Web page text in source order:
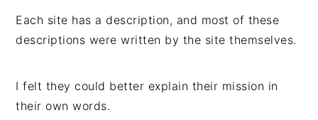
Each site has a description, and most of these
descriptions were written by the site themselves.
I felt they could better explain their mission in
their own words.